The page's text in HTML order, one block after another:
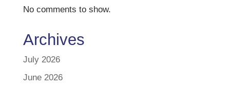
No comments to show.
Archives
July 2026
June 2026